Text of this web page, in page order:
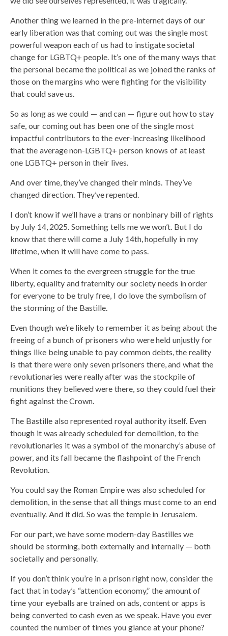
Another thing we learned in the pre-internet days of our
early liberation was that coming out was the single most
powerful weapon each of us had to instigate societal
change for LGBTQ+ people. It’s one of the many ways that
the personal became the political as we joined the ranks of
those on the margins who were fighting for the visibility
that could save us.
So as long as we could — and can — figure out how to stay
safe, our coming out has been one of the single most
impactful contributors to the ever-increasing likelihood
that the average non-LGBTQ+ person knows of at least
one LGBTQ+ person in their lives.
And over time, they’ve changed their minds. They’ve
changed direction. They’ve repented.
I don’t know if we’ll have a trans or nonbinary bill of rights
by July 14, 2025. Something tells me we won’t. But I do
know that there will come a July 14th, hopefully in my
lifetime, when it will have come to pass.
When it comes to the evergreen struggle for the true
liberty, equality and fraternity our society needs in order
for everyone to be truly free, I do love the symbolism of
the storming of the Bastille.
Even though we’re likely to remember it as being about the
freeing of a bunch of prisoners who were held unjustly for
things like being unable to pay common debts, the reality
is that there were only seven prisoners there, and what the
revolutionaries were really after was the stockpile of
munitions they believed were there, so they could fuel their
fight against the Crown.
The Bastille also represented royal authority itself. Even
though it was already scheduled for demolition, to the
revolutionaries it was a symbol of the monarchy’s abuse of
power, and its fall became the flashpoint of the French
Revolution.
You could say the Roman Empire was also scheduled for
demolition, in the sense that all things must come to an end
eventually. And it did. So was the temple in Jerusalem.
For our part, we have some modern-day Bastilles we
should be storming, both externally and internally — both
societally and personally.
If you don’t think you’re in a prison right now, consider the
fact that in today’s “attention economy,” the amount of
time your eyeballs are trained on ads, content or apps is
being converted to cash even as we speak. Have you ever
counted the number of times you glance at your phone?